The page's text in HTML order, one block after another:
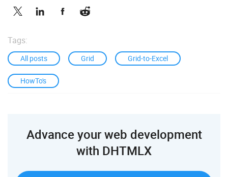
Tags:
All posts Grid Grid-to-Excel
HowTo's
Advance your web development
with DHTMLX